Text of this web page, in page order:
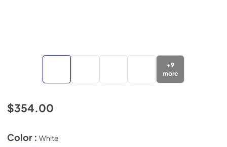
+9
more
$354.00
Color : White